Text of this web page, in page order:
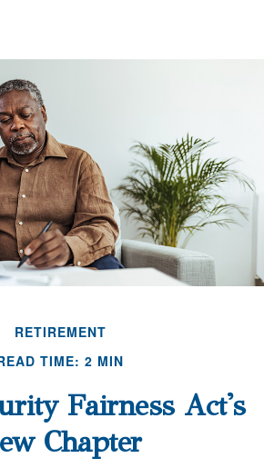
RETIREMENT
TIME: 2 MIN
Fairness Act's
Chapter